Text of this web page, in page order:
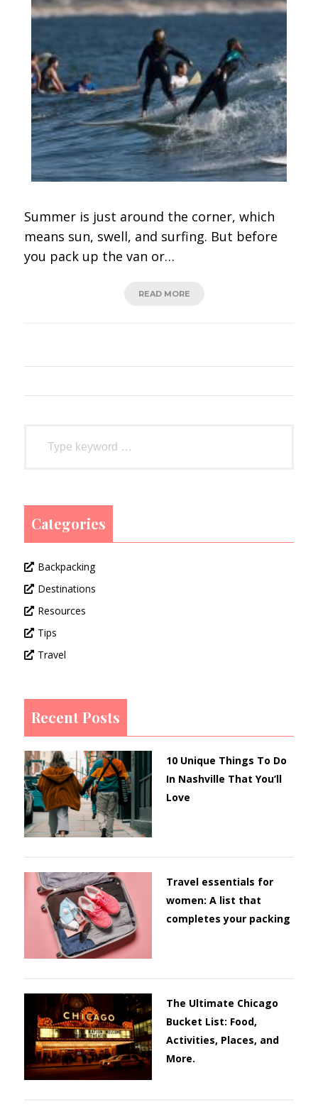
Summer is just around the corner, which
means sun, swell, and surfing. But before
you pack up the van or…
READ MORE
Categories
Backpacking
Destinations
Resources
Tips
Travel
Recent Posts
10 Unique Things To Do
In Nashville That You’ll
Love
Travel essentials for
women: A list that
completes your packing
The Ultimate Chicago
Bucket List: Food,
Activities, Places, and
More.